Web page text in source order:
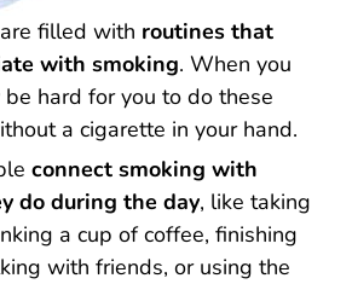
filled with routines that
with smoking. When you
hard for you to do these
a cigarette in your hand.
connect smoking with
do during the day, like taking
a cup of coffee, finishing
with friends, or using the